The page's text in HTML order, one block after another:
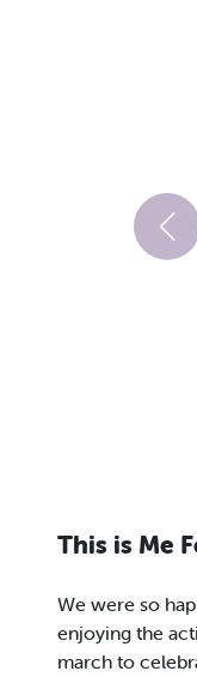
This is Me
We were so
enjoying the
march to